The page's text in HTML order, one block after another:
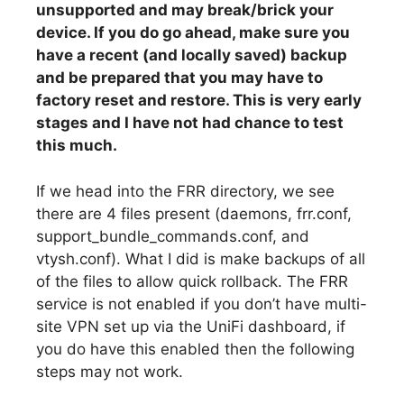
unsupported and may break/brick your
device. If you do go ahead, make sure you
have a recent (and locally saved) backup
and be prepared that you may have to
factory reset and restore. This is very early
stages and I have not had chance to test
this much.
If we head into the FRR directory, we see
there are 4 files present (daemons, frr.conf,
support_bundle_commands.conf, and
vtysh.conf). What I did is make backups of all
of the files to allow quick rollback. The FRR
service is not enabled if you don’t have multi-
site VPN set up via the UniFi dashboard, if
you do have this enabled then the following
steps may not work.